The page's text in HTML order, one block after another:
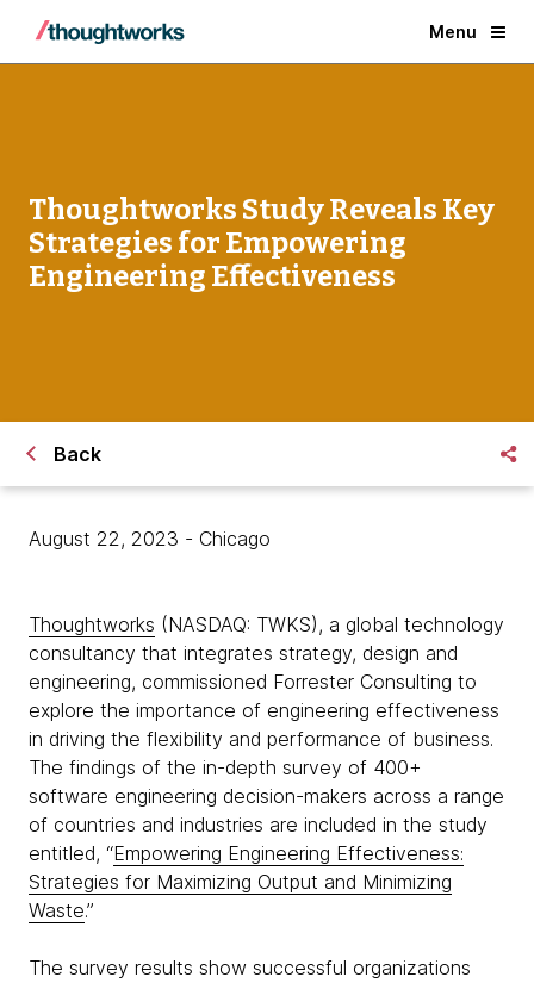
Menu
Thoughtworks Study Reveals Key
Strategies for Empowering
Engineering Effectiveness
Back
August 22, 2023 - Chicago
Thoughtworks (NASDAQ: TWKS), a global technology
consultancy that integrates strategy, design and
engineering, commissioned Forrester Consulting to
explore the importance of engineering effectiveness
in driving the flexibility and performance of business.
The findings of the in-depth survey of 400+
software engineering decision-makers across a range
of countries and industries are included in the study
entitled, “Empowering Engineering Effectiveness:
Strategies for Maximizing Output and Minimizing
Waste.”
The survey results show successful organizations